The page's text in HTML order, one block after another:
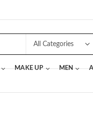
MAKE UP MEN